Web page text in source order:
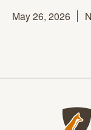
May 26, 2026